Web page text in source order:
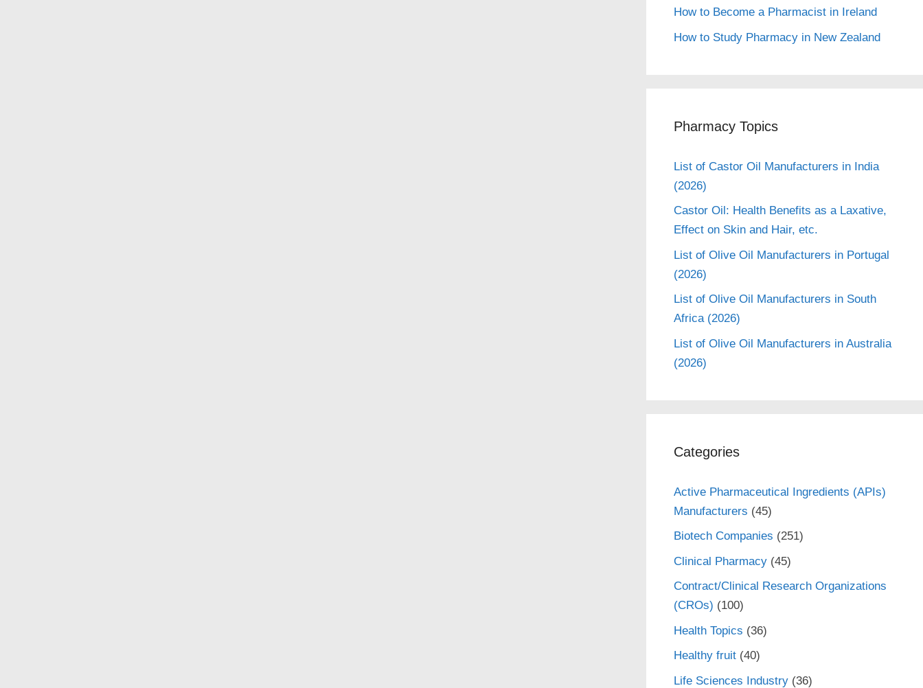
How to Become a Pharmacist in Ireland
How to Study Pharmacy in New Zealand
Pharmacy Topics
List of Castor Oil Manufacturers in India
(2026)
Castor Oil: Health Benefits as a Laxative,
Effect on Skin and Hair, etc.
List of Olive Oil Manufacturers in Portugal
(2026)
List of Olive Oil Manufacturers in South
Africa (2026)
List of Olive Oil Manufacturers in Australia
(2026)
Categories
Active Pharmaceutical Ingredients (APIs)
Manufacturers (45)
Biotech Companies (251)
Clinical Pharmacy(45)
Contract/Clinical Research Organizations
(CROs) (100)
Health Topics (36)
Healthy fruit(40)
Life Sciences Industry(36)